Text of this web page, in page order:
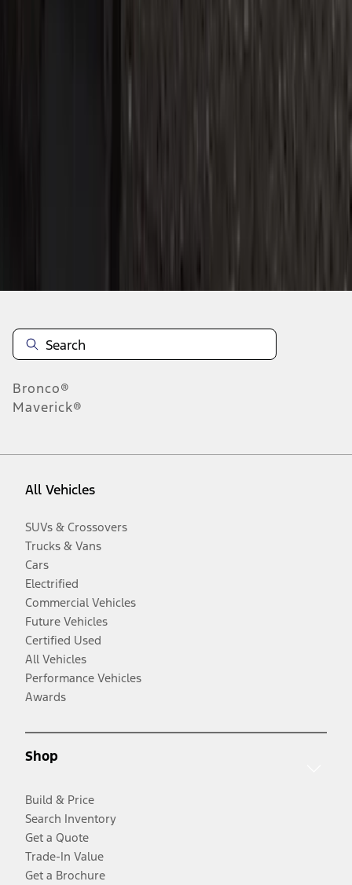
Bronco®
Maverick®
All Vehicles
SUVs & Crossovers
Trucks & Vans
Cars
Electrified
Commercial Vehicles
Future Vehicles
Certified Used
All Vehicles
Performance Vehicles
Awards
Shop
Build & Price
Search Inventory
Get a Quote
Trade-In Value
Get a Brochure